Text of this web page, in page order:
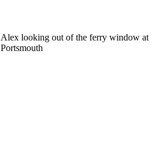
Alex looking out of the ferry window at
Portsmouth